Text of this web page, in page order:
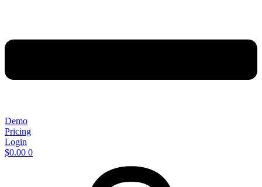
Demo
Pricing
Login
$0.00 0